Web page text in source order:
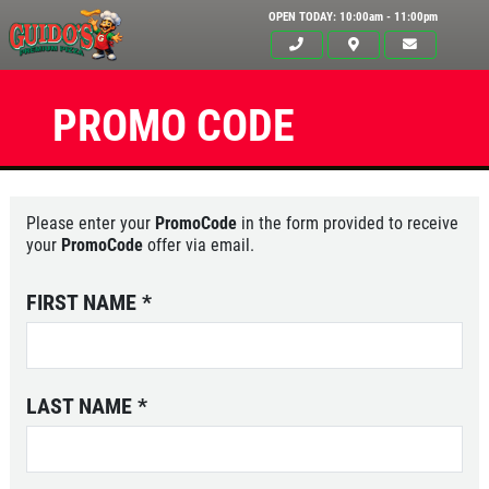
OPEN TODAY: 10:00am - 11:00pm
ABOUT US
PROMO CODE
Please enter your PromoCode in the form provided to receive
your PromoCode offer via email.
FIRST NAME *
LAST NAME *